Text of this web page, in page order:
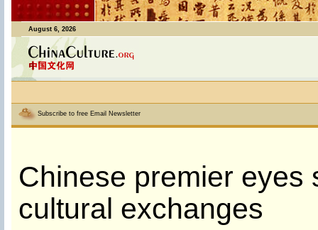
August 6, 2026
Subscribe to free Email Newsletter
Chinese premier eyes
cultural exchanges